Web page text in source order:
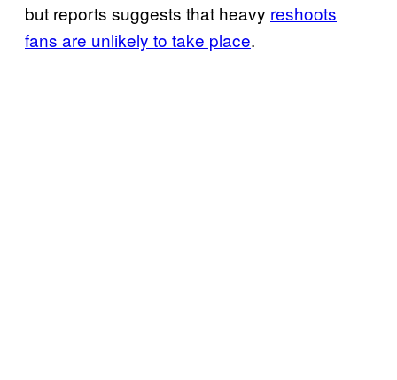
but reports suggests that heavy reshoots
fans are unlikely to take place.